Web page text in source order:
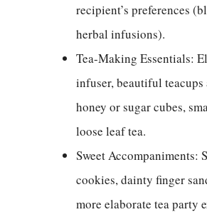
recipient’s preferences
herbal infusions).
Tea-Making Essentials:
infuser, beautiful teacups
honey or sugar cubes,
loose leaf tea.
Sweet Accompaniments:
cookies, dainty finger
more elaborate tea party